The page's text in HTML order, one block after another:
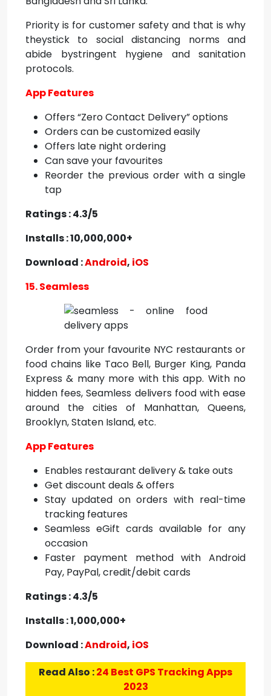
Priority is for customer safety and that is why
theystick to social distancing norms and
abide bystringent hygiene and sanitation
protocols.
App Features
Offers “Zero Contact Delivery” options
Orders can be customized easily
Offers late night ordering
Can save your favourites
Reorder the previous order with a single
tap
Ratings : 4.3/5
Installs : 10,000,000+
Download :Android, iOS
15. Seamless
Order from your favourite NYC restaurants or
food chains like Taco Bell, Burger King, Panda
Express & many more with this app. With no
hidden fees, Seamless delivers food with ease
around the cities of Manhattan, Queens,
Brooklyn, Staten Island, etc.
App Features
Enables restaurant delivery & take outs
Get discount deals & offers
Stay updated on orders with real-time
tracking features
Seamless eGift cards available for any
occasion
Faster payment method with Android
Pay, PayPal, credit/debit cards
Ratings : 4.3/5
Installs : 1,000,000+
Download :Android, iOS
Read Also :24 Best GPS Tracking Apps
2023